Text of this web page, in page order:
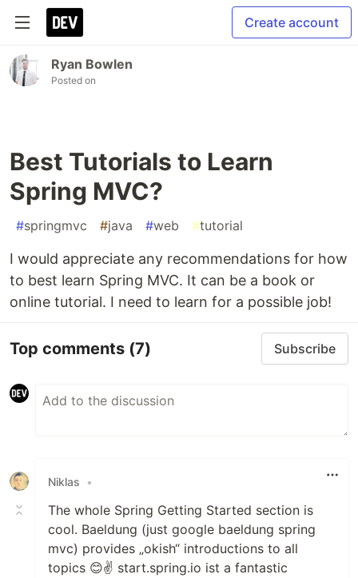
Create account
Ryan Bowlen
Posted on
Best Tutorials to Learn
Spring MVC?
#springmvc #java #web #tutorial
I would appreciate any recommendations for how
to best learn Spring MVC. It can be a book or
online tutorial. I need to learn for a possible job!
Top comments (7) Subscribe
Niklas •
The whole Spring Getting Started section is
cool. Baeldung (just google baeldung spring
mvc) provides „okish“ introductions to all
topics 😊✌️ start.spring.io ist a fantastic